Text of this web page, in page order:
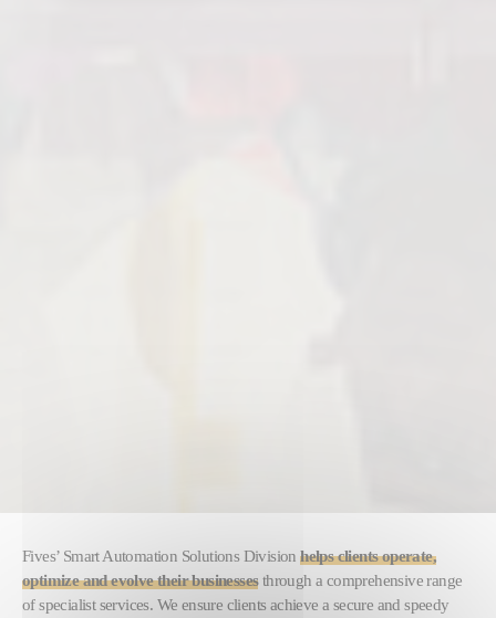
Fives’ Smart Automation Solutions Divisionhelps clients operate,
optimize and evolve their businessesthrough a comprehensive range
of specialist services. We ensure clients achieve a secure and speedy